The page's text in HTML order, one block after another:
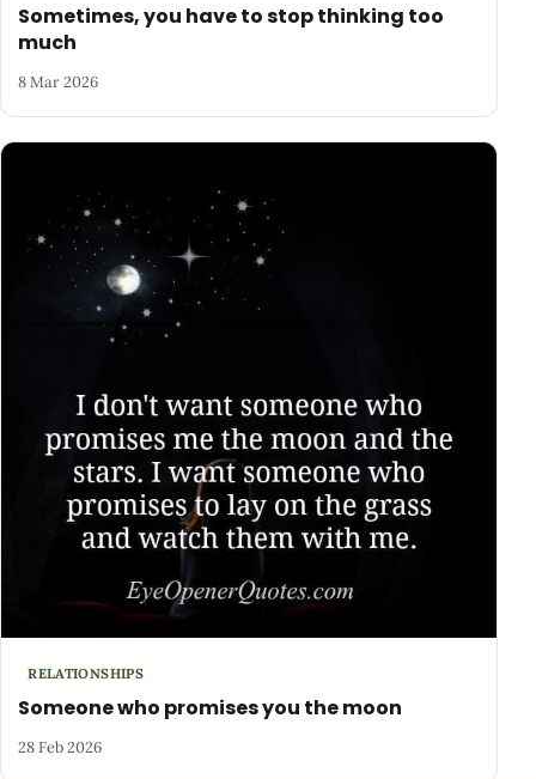
Sometimes, you have to stop thinking too
much
8 Mar 2026
RELATIONSHIPS
Someone who promises you the moon
28 Feb 2026